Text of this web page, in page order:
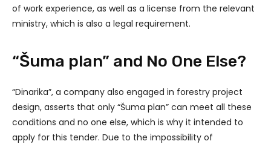
of work experience, as well as a license from the relevant
ministry, which is also a legal requirement.
“Šuma plan” and No One Else?
“Dinarika”, a company also engaged in forestry project
design, asserts that only “Šuma plan” can meet all these
conditions and no one else, which is why it intended to
apply for this tender. Due to the impossibility of